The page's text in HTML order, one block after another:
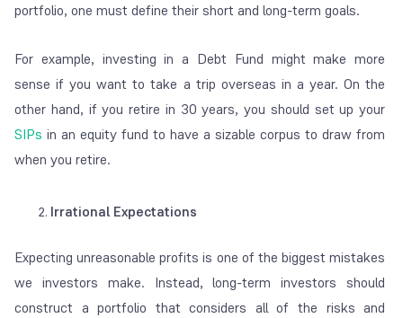
portfolio, one must define their short and long-term goals.
For example, investing in a Debt Fund might make more
sense if you want to take a trip overseas in a year. On the
other hand, if you retire in 30 years, you should set up your
SIPs in an equity fund to have a sizable corpus to draw from
when you retire.
Irrational Expectations
Expecting unreasonable profits is one of the biggest mistakes
we investors make. Instead, long-term investors should
construct a portfolio that considers all of the risks and